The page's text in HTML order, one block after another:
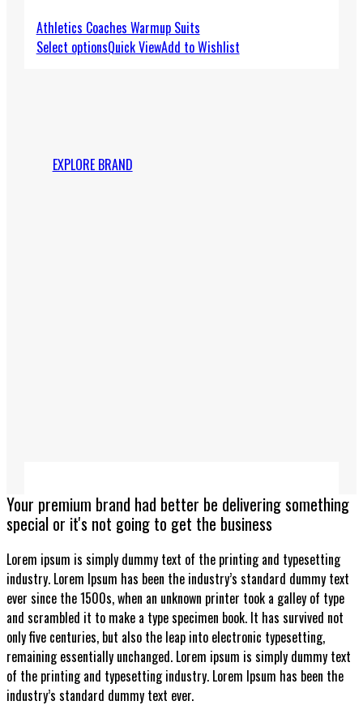
Athletics Coaches Warmup Suits
Select optionsQuick ViewAdd to Wishlist
EXPLORE BRAND
Your premium brand had better be delivering something
special or it's not going to get the business
Lorem ipsum is simply dummy text of the printing and typesetting
industry. Lorem Ipsum has been the industry’s standard dummy text
ever since the 1500s, when an unknown printer took a galley of type
and scrambled it to make a type specimen book. It has survived not
only five centuries, but also the leap into electronic typesetting,
remaining essentially unchanged. Lorem ipsum is simply dummy text
of the printing and typesetting industry. Lorem Ipsum has been the
industry’s standard dummy text ever.